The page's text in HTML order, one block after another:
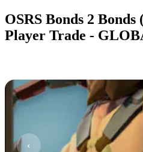
OSRS Bonds 2
Player Trade -